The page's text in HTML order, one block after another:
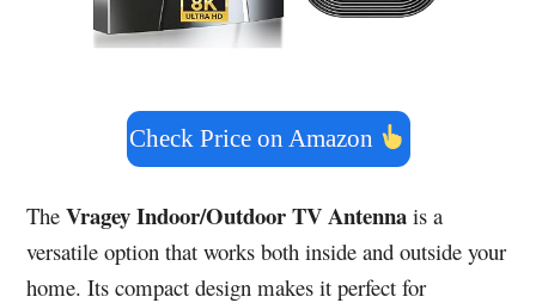
Check Price on Amazon
TheVragey Indoor/Outdoor TV Antenna is a
versatile option that works both inside and outside your
home. Its compact design makes it perfect for